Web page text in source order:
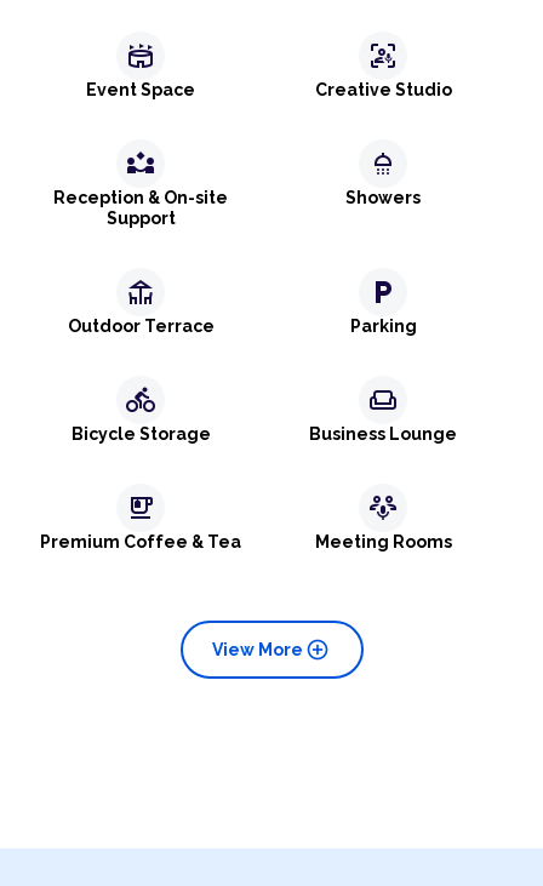
stadium
Event Space
frame_person_mic
Creative Studio
partner_exchange
Reception & On-site
Support
shower
Showers
deck
Outdoor Terrace
local_parking
Parking
directions_bike
Bicycle Storage
weekend
Business Lounge
emoji_food_beverage
Premium Coffee & Tea
adaptive_audio_mic
Meeting Rooms
add_circle
View More